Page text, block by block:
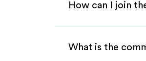
How can I join
What is the